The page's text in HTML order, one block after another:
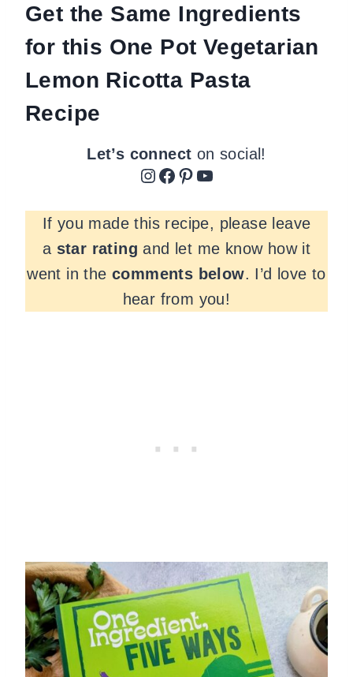
Get the Same Ingredients
for this One Pot Vegetarian
Lemon Ricotta Pasta
Recipe
Let’s connect on social!
Instagram Facebook Pinterest YouTube
If you made this recipe, please leave
a star rating and let me know how it
went in the comments below. I’d love to
hear from you!